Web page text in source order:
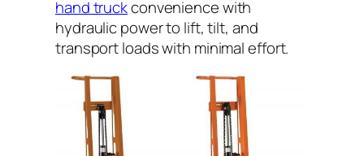
hand truckconvenience with
hydraulic power to lift, tilt, and
transport loads with minimal effort.